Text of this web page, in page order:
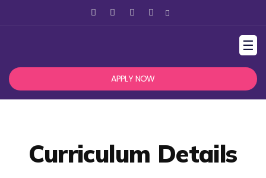
☰
APPLY NOW
Curriculum Details